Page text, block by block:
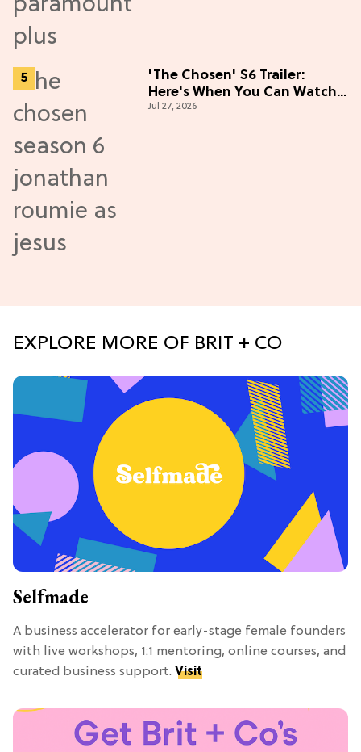
'The Chosen' S6 Trailer:
Here's When You Can Watch
New Episodes
Jul 27, 2026
EXPLORE MORE OF BRIT + CO
Selfmade
A business accelerator for early-stage female founders
with live workshops, 1:1 mentoring, online courses, and
curated business support. Visit